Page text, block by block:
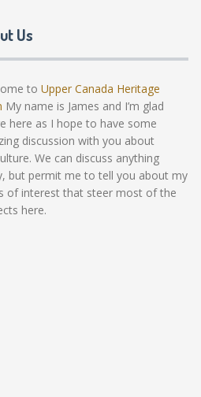
Us
to Upper Canada Heritage
My name is James and I’m glad
here as I hope to have some
discussion with you about
We can discuss anything
but permit me to tell you about my
of interest that steer most of the
here.